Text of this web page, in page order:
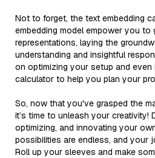
Not to forget, the text embedding
embedding model empower you to
representations, laying the
understanding and insightful
on optimizing your setup and
calculator to help you plan your
So, now that you've grasped the
it’s time to unleash your creativity!
optimizing, and innovating your
possibilities are endless, and your
Roll up your sleeves and make